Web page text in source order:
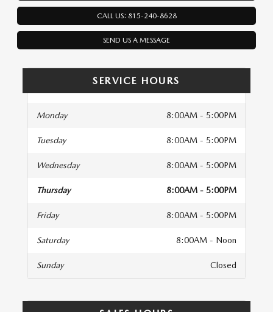
CALL US: 815-240-8628
SEND US A MESSAGE
SERVICE HOURS
Monday 8:00AM - 5:00PM
Tuesday 8:00AM - 5:00PM
Wednesday 8:00AM - 5:00PM
Thursday 8:00AM - 5:00PM
Friday 8:00AM - 5:00PM
Saturday 8:00AM - Noon
Sunday Closed